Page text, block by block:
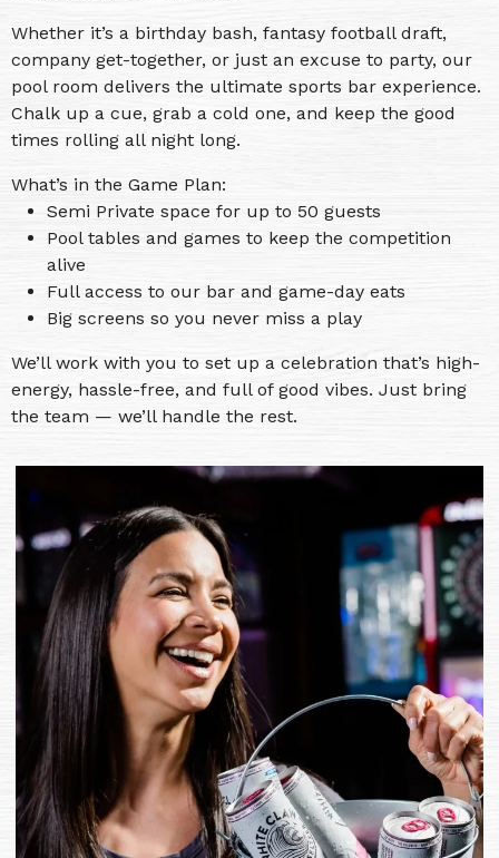
Whether it’s a birthday bash, fantasy football draft,
company get-together, or just an excuse to party, our
pool room delivers the ultimate sports bar experience.
Chalk up a cue, grab a cold one, and keep the good
times rolling all night long.
What’s in the Game Plan:
Semi Private space for up to 50 guests
Pool tables and games to keep the competition
alive
Full access to our bar and game-day eats
Big screens so you never miss a play
We’ll work with you to set up a celebration that’s high-
energy, hassle-free, and full of good vibes. Just bring
the team — we’ll handle the rest.